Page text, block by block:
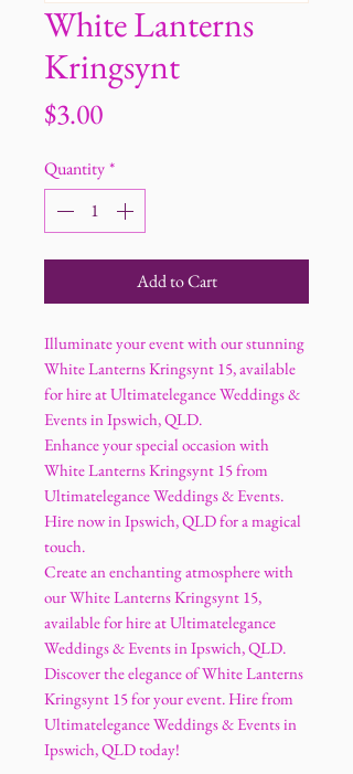
White Lanterns
Kringsynt
$3.00Price
Quantity*
Add to Cart
Illuminate your event with our stunning
White Lanterns Kringsynt 15, available
for hire at Ultimatelegance Weddings &
Events in Ipswich, QLD.
Enhance your special occasion with
White Lanterns Kringsynt 15 from
Ultimatelegance Weddings & Events.
Hire now in Ipswich, QLD for a magical
touch.
Create an enchanting atmosphere with
our White Lanterns Kringsynt 15,
available for hire at Ultimatelegance
Weddings & Events in Ipswich, QLD.
Discover the elegance of White Lanterns
Kringsynt 15 for your event. Hire from
Ultimatelegance Weddings & Events in
Ipswich, QLD today!